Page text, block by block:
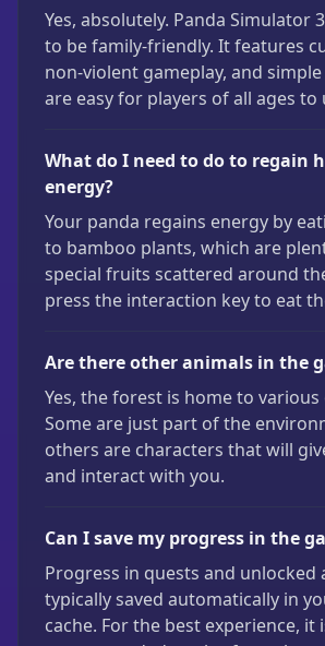
Yes, absolutely. Panda Simulator
to be family-friendly. It features
non-violent gameplay, and
are easy for players of all ages to
What do I need to do to regain
energy?
Your panda regains energy by
to bamboo plants, which are
special fruits scattered around
press the interaction key to eat
Are there other animals in the
Yes, the forest is home to
Some are just part of the
others are characters that will
and interact with you.
Can I save my progress in the
Progress in quests and unlocked
typically saved automatically in
cache. For the best experience, it